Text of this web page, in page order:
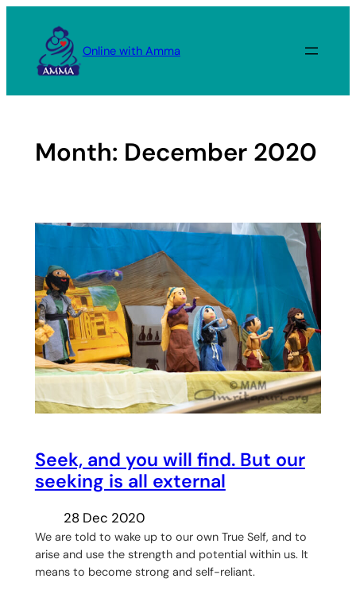
content
Online with Amma
Month: December 2020
Seek, and you will find. But our
seeking is all external
28 Dec 2020
We are told to wake up to our own True Self, and to
arise and use the strength and potential within us. It
means to become strong and self-reliant.